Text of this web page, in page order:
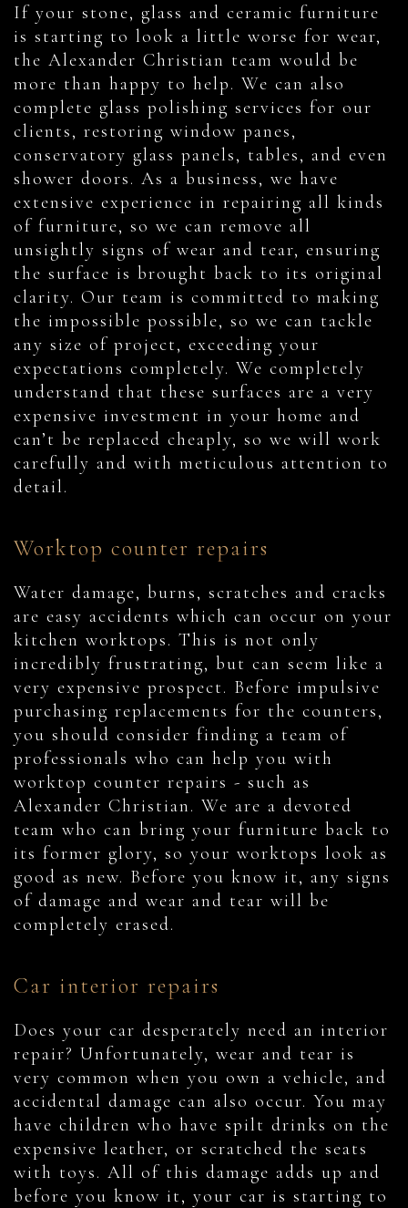
If your stone, glass and ceramic furniture
is starting to look a little worse for wear,
the Alexander Christian team would be
more than happy to help. We can also
complete glass polishing services for our
clients, restoring window panes,
conservatory glass panels, tables, and even
shower doors. As a business, we have
extensive experience in repairing all kinds
of furniture, so we can remove all
unsightly signs of wear and tear, ensuring
the surface is brought back to its original
clarity. Our team is committed to making
the impossible possible, so we can tackle
any size of project, exceeding your
expectations completely. We completely
understand that these surfaces are a very
expensive investment in your home and
can’t be replaced cheaply, so we will work
carefully and with meticulous attention to
detail.
Worktop counter repairs
Water damage, burns, scratches and cracks
are easy accidents which can occur on your
kitchen worktops. This is not only
incredibly frustrating, but can seem like a
very expensive prospect. Before impulsive
purchasing replacements for the counters,
you should consider finding a team of
professionals who can help you with
worktop counter repairs - such as
Alexander Christian. We are a devoted
team who can bring your furniture back to
its former glory, so your worktops look as
good as new. Before you know it, any signs
of damage and wear and tear will be
completely erased.
Car interior repairs
Does your car desperately need an interior
repair? Unfortunately, wear and tear is
very common when you own a vehicle, and
accidental damage can also occur. You may
have children who have spilt drinks on the
expensive leather, or scratched the seats
with toys. All of this damage adds up and
before you know it, your car is starting to